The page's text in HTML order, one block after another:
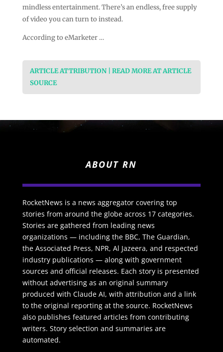
mindless entertainment. There’s an endless, free supply
of video you can turn to instead.
According to eMarketer …
ARTICLE ATTRIBUTION | READ MORE AT ARTICLE
SOURCE
ABOUT RN
RocketNews is a news aggregator covering top
stories from around the globe across 17 categories.
Stories are gathered from leading news
organizations — including the BBC, The Guardian,
the Associated Press, NPR, Al Jazeera, and respected
industry publications — along with government
sources and official releases. Each story is presented
without advertising as an original summary
produced with Claude AI, with attribution and a link
to the original reporting at the source. RocketNews
also publishes featured articles from contributing
writers. Story selection and summaries are
automated.